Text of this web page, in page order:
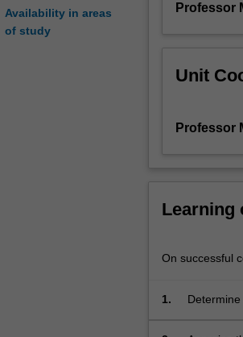
Availability in areas
of study
advanced
strength
under
stress-
laboratory
Professor
Unit
Professor
Learning
On successful
1.